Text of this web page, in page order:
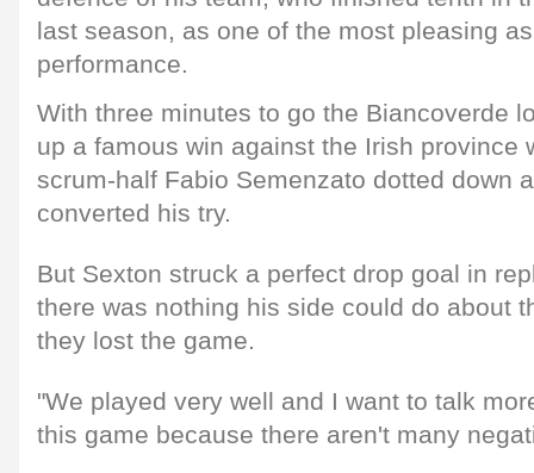
last season, as one of the most pleasing
performance.
With three minutes to go the Biancoverde
up a famous win against the Irish province
scrum-half Fabio Semenzato dotted down
converted his try.
But Sexton struck a perfect drop goal in
there was nothing his side could do about
they lost the game.
"We played very well and I want to talk
this game because there aren't many